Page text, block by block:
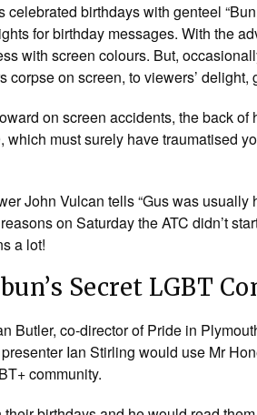
celebrated birthdays with genteel
for birthday messages. With the
with screen colours. But,
corpse on screen, to viewers’
on screen accidents, the back
which must surely have traumatised
John Vulcan tells “Gus was usually
on Saturday the ATC didn’t
a lot!
Secret LGBT
Butler, co-director of Pride in
Ian Stirling would use Mr
community.